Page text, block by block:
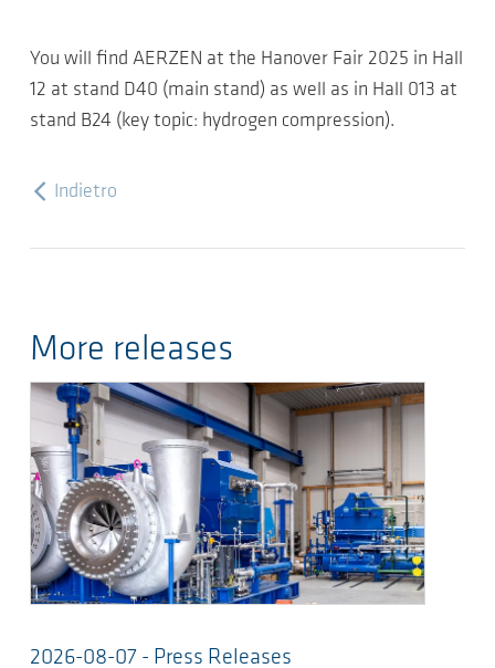
You will find AERZEN at the Hanover Fair 2025 in Hall
12 at stand D40 (main stand) as well as in Hall 013 at
stand B24 (key topic: hydrogen compression).
Indietro
More releases
2026-08-07 - Press Releases